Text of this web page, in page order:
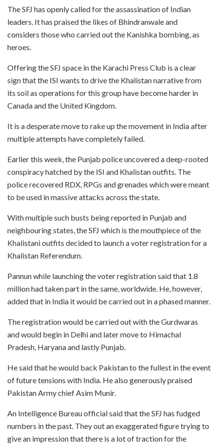
The SFJ has openly called for the assassination of Indian
leaders. It has praised the likes of Bhindranwale and
considers those who carried out the Kanishka bombing, as
heroes.
Offering the SFJ space in the Karachi Press Club is a clear
sign that the ISI wants to drive the Khalistan narrative from
its soil as operations for this group have become harder in
Canada and the United Kingdom.
It is a desperate move to rake up the movement in India after
multiple attempts have completely failed.
Earlier this week, the Punjab police uncovered a deep-rooted
conspiracy hatched by the ISI and Khalistan outfits. The
police recovered RDX, RPGs and grenades which were meant
to be used in massive attacks across the state.
With multiple such busts being reported in Punjab and
neighbouring states, the SFJ which is the mouthpiece of the
Khalistani outfits decided to launch a voter registration for a
Khalistan Referendum.
Pannun while launching the voter registration said that 1.8
million had taken part in the same, worldwide. He, however,
added that in India it would be carried out in a phased manner.
The registration would be carried out with the Gurdwaras
and would begin in Delhi and later move to Himachal
Pradesh, Haryana and lastly Punjab.
He said that he would back Pakistan to the fullest in the event
of future tensions with India. He also generously praised
Pakistan Army chief Asim Munir.
An Intelligence Bureau official said that the SFJ has fudged
numbers in the past. They out an exaggerated figure trying to
give an impression that there is a lot of traction for the